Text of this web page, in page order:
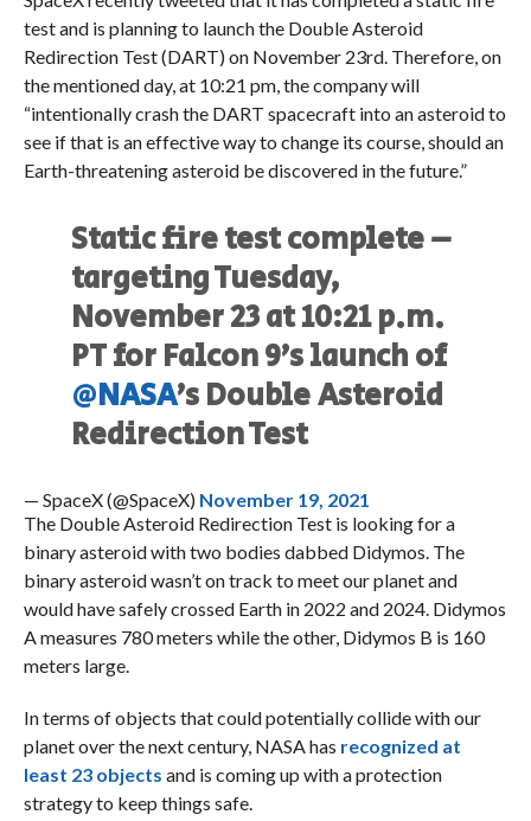
test and is planning to launch the Double Asteroid
Redirection Test (DART) on November 23rd. Therefore, on
the mentioned day, at 10:21 pm, the company will
“intentionally crash the DART spacecraft into an asteroid to
see if that is an effective way to change its course, should an
Earth-threatening asteroid be discovered in the future.”
Static fire test complete –
targeting Tuesday,
November 23 at 10:21 p.m.
PT for Falcon 9’s launch of
@NASA’s Double Asteroid
Redirection Test
— SpaceX (@SpaceX) November 19, 2021
The Double Asteroid Redirection Test is looking for a
binary asteroid with two bodies dabbed Didymos. The
binary asteroid wasn’t on track to meet our planet and
would have safely crossed Earth in 2022 and 2024. Didymos
A measures 780 meters while the other, Didymos B is 160
meters large.
In terms of objects that could potentially collide with our
planet over the next century, NASA has recognized at
least 23 objects and is coming up with a protection
strategy to keep things safe.